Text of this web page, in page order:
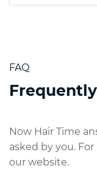
FAQ
Now Hair Time
asked by you.
our website.